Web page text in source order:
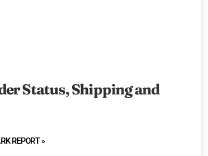
Status, Shipping and
REPORT »